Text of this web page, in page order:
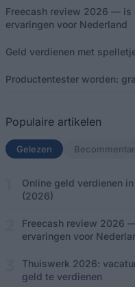
Freecash review 2026 — is
ervaringen voor Nederland
Geld verdienen met
Productentester worden:
Populaire artikelen
Gelezen (actief tabblad)
Online geld verdienen
(2026)
Freecash review 2026
ervaringen voor
Thuiswerk 2026:
geld te verdienen